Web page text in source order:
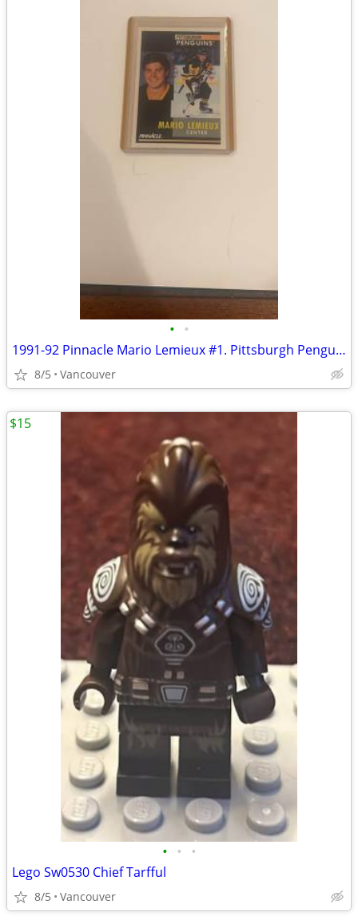
• •
1991-92 Pinnacle Mario Lemieux #1. Pittsburgh Penguins. HOF.
8/5 Vancouver
• • •
Lego Sw0530 Chief Tarfful
8/5 Vancouver
$15